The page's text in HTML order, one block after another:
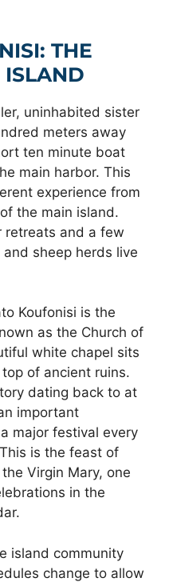
THE
ISLAND
uninhabited sister
meters away
ten minute boat
main harbor. This
experience from
the main island.
retreats and a few
sheep herds live
Koufonisi is the
as the Church of
white chapel sits
of ancient ruins.
dating back to at
important
major festival every
is the feast of
Virgin Mary, one
in the
island community
change to allow